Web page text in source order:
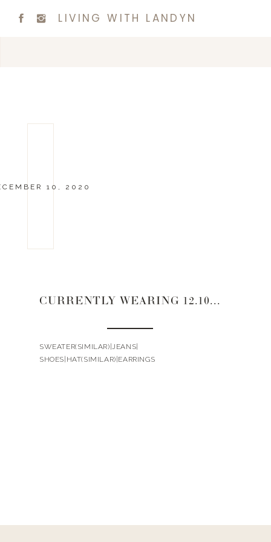
LIVING WITH LANDYN
10, 2020
CURRENTLY WEARING 12.10.20
SWEATER(SIMILAR)|JEANS|
SHOES|HAT(SIMILAR)|EARRINGS